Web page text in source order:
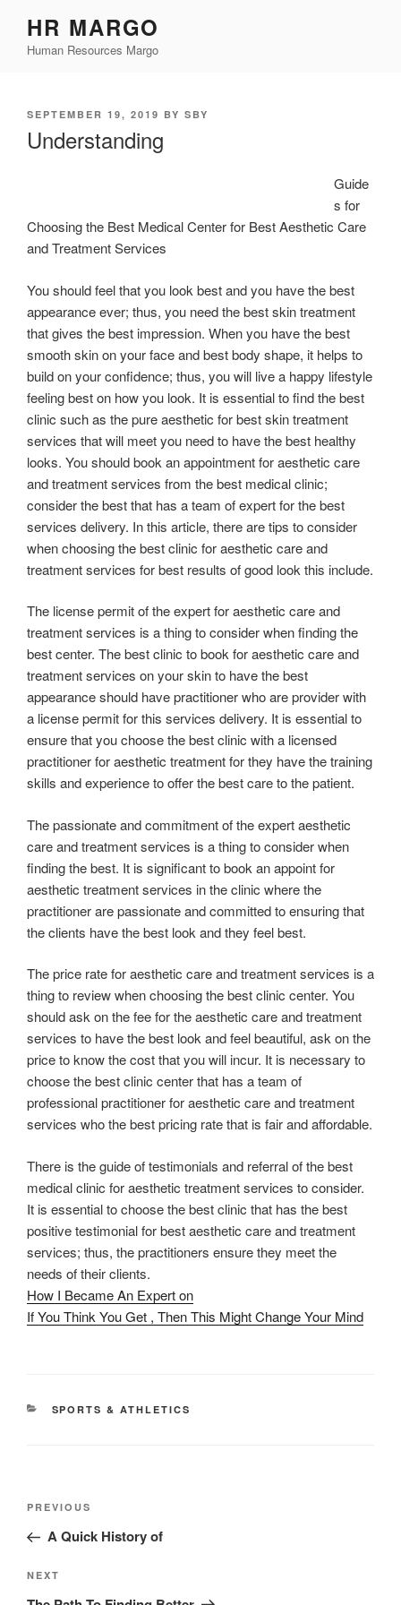
content
HR MARGO
Human Resources Margo
POSTED
SEPTEMBER 19, 2019 BY SBY
Understanding
Guide
s for
Choosing the Best Medical Center for Best Aesthetic Care
and Treatment Services
You should feel that you look best and you have the best
appearance ever; thus, you need the best skin treatment
that gives the best impression. When you have the best
smooth skin on your face and best body shape, it helps to
build on your confidence; thus, you will live a happy lifestyle
feeling best on how you look. It is essential to find the best
clinic such as the pure aesthetic for best skin treatment
services that will meet you need to have the best healthy
looks. You should book an appointment for aesthetic care
and treatment services from the best medical clinic;
consider the best that has a team of expert for the best
services delivery. In this article, there are tips to consider
when choosing the best clinic for aesthetic care and
treatment services for best results of good look this include.
The license permit of the expert for aesthetic care and
treatment services is a thing to consider when finding the
best center. The best clinic to book for aesthetic care and
treatment services on your skin to have the best
appearance should have practitioner who are provider with
a license permit for this services delivery. It is essential to
ensure that you choose the best clinic with a licensed
practitioner for aesthetic treatment for they have the training
skills and experience to offer the best care to the patient.
The passionate and commitment of the expert aesthetic
care and treatment services is a thing to consider when
finding the best. It is significant to book an appoint for
aesthetic treatment services in the clinic where the
practitioner are passionate and committed to ensuring that
the clients have the best look and they feel best.
The price rate for aesthetic care and treatment services is a
thing to review when choosing the best clinic center. You
should ask on the fee for the aesthetic care and treatment
services to have the best look and feel beautiful, ask on the
price to know the cost that you will incur. It is necessary to
choose the best clinic center that has a team of
professional practitioner for aesthetic care and treatment
services who the best pricing rate that is fair and affordable.
There is the guide of testimonials and referral of the best
medical clinic for aesthetic treatment services to consider.
It is essential to choose the best clinic that has the best
positive testimonial for best aesthetic care and treatment
services; thus, the practitioners ensure they meet the
needs of their clients.
How I Became An Expert on
If You Think You Get , Then This Might Change Your Mind
CATEGORIES
SPORTS & ATHLETICS
Post
Previous
Post
PREVIOUS
A Quick History of
Next
Post
NEXT